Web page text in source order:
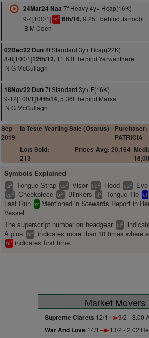
24Mar24 Naa 7f Heavy 4y+ Hcap(16K)
9-4[100/1] ts1 6th/16,9.25L behind Janoobi
B M Coen
02Dec22 Dun8f Standard 3y+ Hcap(22K)
8-8[100/1]12th/12, 11.63L behind Yerwanthere
N G McCullagh
18Nov22 Dun7f Standard 3y+ F(16K)
9-12[100/1]14th/14,5.36L behind Marsa
N G McCullagh
Sep
2019
la Teste Yearling Sale (Osarus)
Purchaser:
PATRICIA
Lots Sold:
213
Prices Avg: 20,164
Symbols Explained
ts2 Tongue Strap vs2 Visor hd2 Hood es2
cp2 Cheekpiece bl2 Blinkers tt2 Tongue Tie bf
Last Run sr Mentioned in Stewards Report in
Vessel
The superscript number on headgear bl2
A plus
bl+ indicates more than 10 times where
bl1 indicates first time.
Market Movers
Supreme Clarets 12/1 9/2 - 8.00
War And Love 14/1 13/2 - 2.02